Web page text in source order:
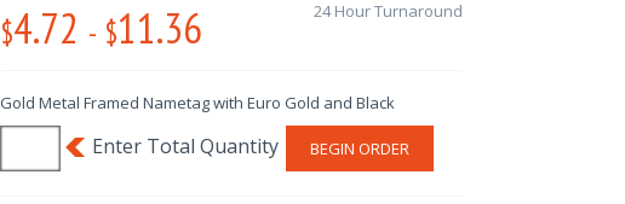
$4.72 - $11.36 24 Hour Turnaround
Gold Metal Framed Nametag with Euro Gold and Black
BEGIN ORDER